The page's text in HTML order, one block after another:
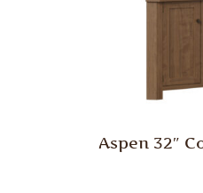
Aspen 32″